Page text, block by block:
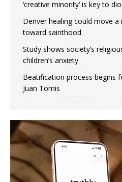
‘creative minority’ is key to
Denver healing could move
toward sainthood
Study shows society’s
children’s anxiety
Beatification process begins
Juan Tomis